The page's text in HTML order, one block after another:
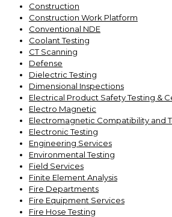
Construction
Construction Work Platform
Conventional NDE
Coolant Testing
CT Scanning
Defense
Dielectric Testing
Dimensional Inspections
Electrical Product Safety Testing &
Electro Magnetic
Electromagnetic Compatibility and
Electronic Testing
Engineering Services
Environmental Testing
Field Services
Finite Element Analysis
Fire Departments
Fire Equipment Services
Fire Hose Testing